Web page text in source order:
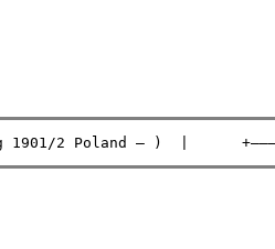
1901/2 Poland – )  |